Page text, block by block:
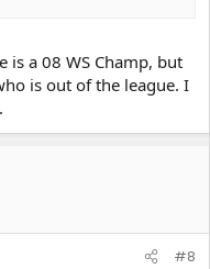
is a 08 WS Champ, but
is out of the league. I
#8